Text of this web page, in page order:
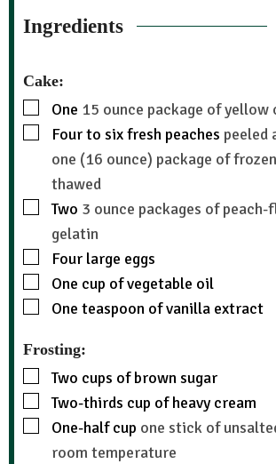
Ingredients
Cake:
One 15 ounce package of yellow
Four to six fresh peaches peeled
one (16 ounce) package of
thawed
Two 3 ounce packages of peach-
gelatin
Four large eggs
One cup of vegetable oil
One teaspoon of vanilla extract
Frosting:
Two cups of brown sugar
Two-thirds cup of heavy cream
One-half cup one stick of
room temperature